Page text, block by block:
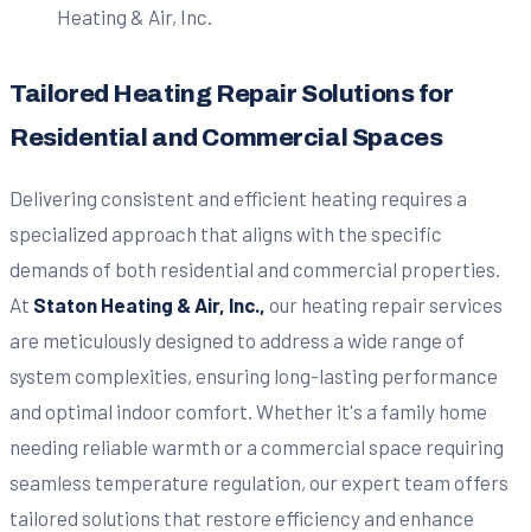
Tailored Heating Repair Solutions for
Residential and Commercial Spaces
Delivering consistent and efficient heating requires a
specialized approach that aligns with the specific
demands of both residential and commercial properties.
At Staton Heating & Air, Inc., our heating repair services
are meticulously designed to address a wide range of
system complexities, ensuring long-lasting performance
and optimal indoor comfort. Whether it's a family home
needing reliable warmth or a commercial space requiring
seamless temperature regulation, our expert team offers
tailored solutions that restore efficiency and enhance